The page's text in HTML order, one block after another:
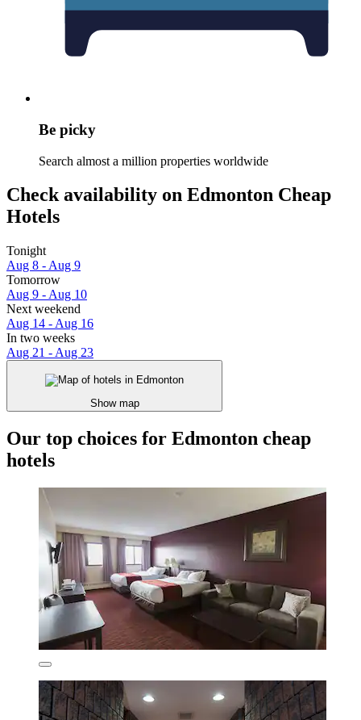
Be picky
Search almost a million properties worldwide
Check availability on Edmonton Cheap
Hotels
Tonight
Aug 8 - Aug 9
Tomorrow
Aug 9 - Aug 10
Next weekend
Aug 14 - Aug 16
In two weeks
Aug 21 - Aug 23
Show map
Our top choices for Edmonton cheap
hotels